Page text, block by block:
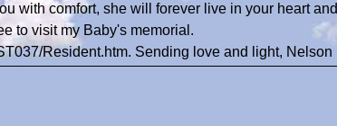
with comfort, she will forever live in your heart and
to visit my Baby's memorial.
Resident.htm. Sending love and light, Nelson